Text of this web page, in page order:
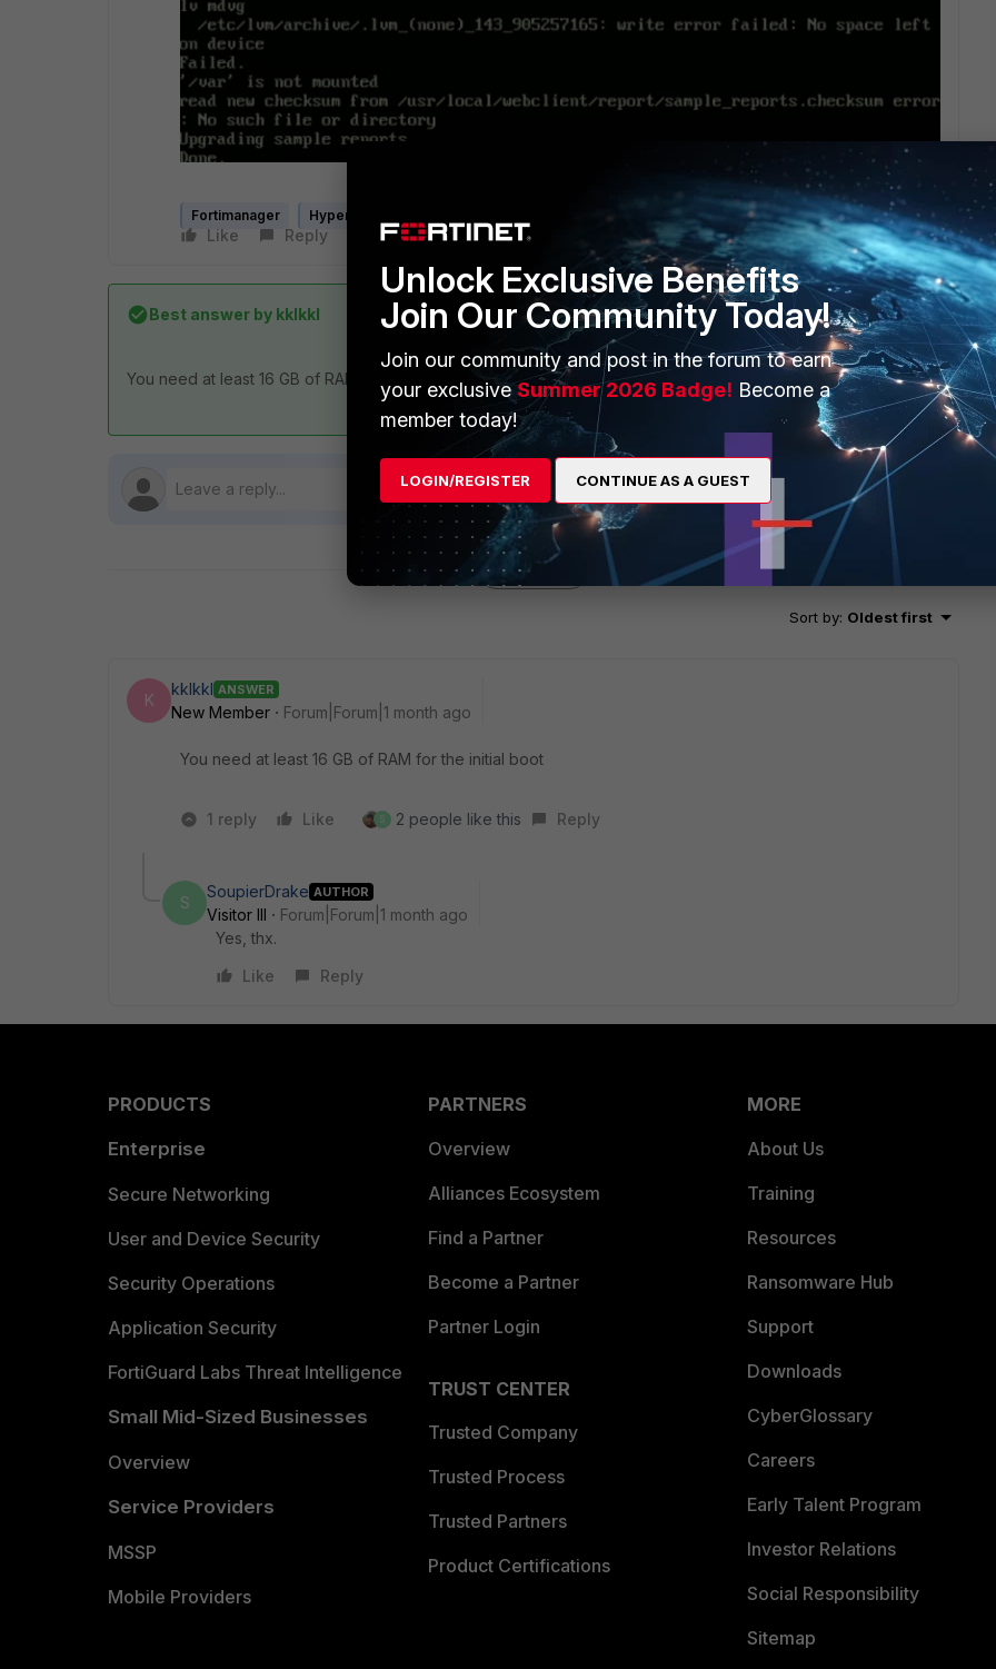
Fortimanager Hyper-V
Like Reply Follow
Best answer by kklkkl
You need at least 16 GB of RAM for the initial boot
2 replies
Sort by: Oldest first
K
kklkkl ANSWER
New Member Forum|Forum|1 month ago
You need at least 16 GB of RAM for the initial boot
1 reply Like S 2 people like this Reply
S
SoupierDrake AUTHOR
Visitor III
Forum|Forum|1 month ago
Yes, thx.
Like
Reply
PRODUCTS
Enterprise
Secure Networking
User and Device Security
Security Operations
Application Security
FortiGuard Labs Threat Intelligence
Small Mid-Sized Businesses
Overview
Service Providers
MSSP
Mobile Providers
PARTNERS
Overview
Alliances Ecosystem
Find a Partner
Become a Partner
Partner Login
TRUST CENTER
Trusted Company
Trusted Process
Trusted Partners
Product Certifications
MORE
About Us
Training
Resources
Ransomware Hub
Support
Downloads
CyberGlossary
Careers
Early Talent Program
Investor Relations
Social Responsibility
Sitemap
Unlock Exclusive Benefits
Join Our Community Today!
Join our community and post in the forum to earn
your exclusiveSummer 2026 Badge! Become a
member today!
LOGIN/REGISTER CONTINUE AS A GUEST